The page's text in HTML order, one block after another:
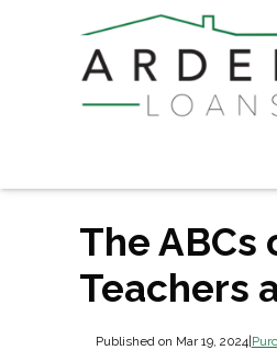
The ABCs
Teachers
Published on Mar 19, 2024|